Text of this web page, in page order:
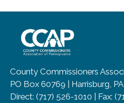
County Commissioners
PO Box 60769 | Harrisburg,
Direct: (717) 526-1010 | Fax: